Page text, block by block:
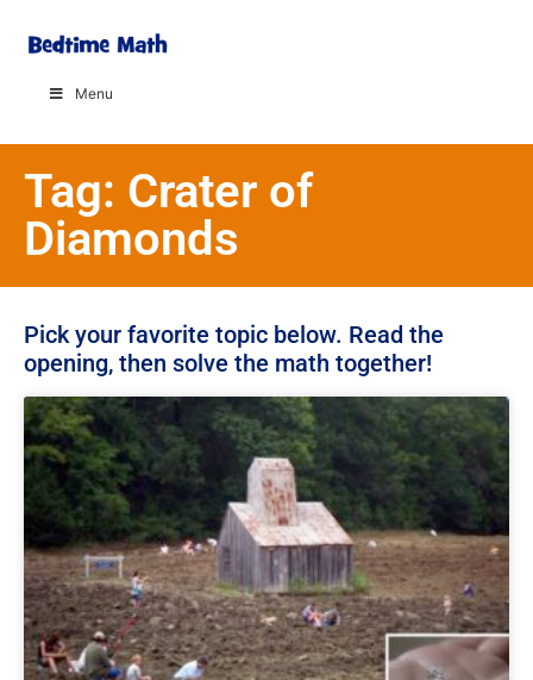
Menu
Tag: Crater of
Diamonds
Pick your favorite topic below. Read the
opening, then solve the math together!